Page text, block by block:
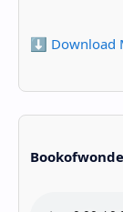
⬇️ Download